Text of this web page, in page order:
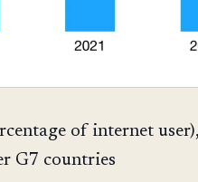
of internet user),
G7 countries